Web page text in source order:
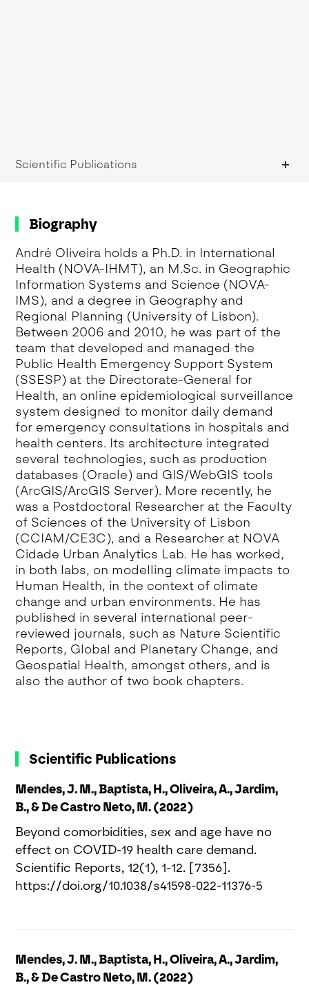
Scientific Publications
Biography
André Oliveira holds a Ph.D. in International
Health (NOVA-IHMT), an M.Sc. in Geographic
Information Systems and Science (NOVA-
IMS), and a degree in Geography and
Regional Planning (University of Lisbon).
Between 2006 and 2010, he was part of the
team that developed and managed the
Public Health Emergency Support System
(SSESP) at the Directorate-General for
Health, an online epidemiological surveillance
system designed to monitor daily demand
for emergency consultations in hospitals and
health centers. Its architecture integrated
several technologies, such as production
databases (Oracle) and GIS/WebGIS tools
(ArcGIS/ArcGIS Server). More recently, he
was a Postdoctoral Researcher at the Faculty
of Sciences of the University of Lisbon
(CCIAM/CE3C), and a Researcher at NOVA
Cidade Urban Analytics Lab. He has worked,
in both labs, on modelling climate impacts to
Human Health, in the context of climate
change and urban environments. He has
published in several international peer-
reviewed journals, such as Nature Scientific
Reports, Global and Planetary Change, and
Geospatial Health, amongst others, and is
also the author of two book chapters.
Scientific Publications
Mendes, J. M., Baptista, H., Oliveira, A., Jardim,
B., & De Castro Neto, M. (2022)
Beyond comorbidities, sex and age have no
effect on COVID-19 health care demand.
Scientific Reports, 12(1), 1-12. [7356].
https://doi.org/10.1038/s41598-022-11376-5
Mendes, J. M., Baptista, H., Oliveira, A., Jardim,
B., & De Castro Neto, M. (2022)